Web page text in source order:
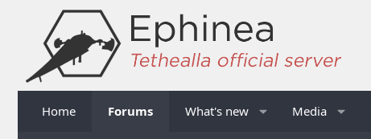
Home Forums What's new Media